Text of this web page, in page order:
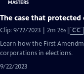
The case that
Clip: 9/22/2023 | 2m 26sVideo
CC
Learn how the First
corporations in elections.
9/22/2023